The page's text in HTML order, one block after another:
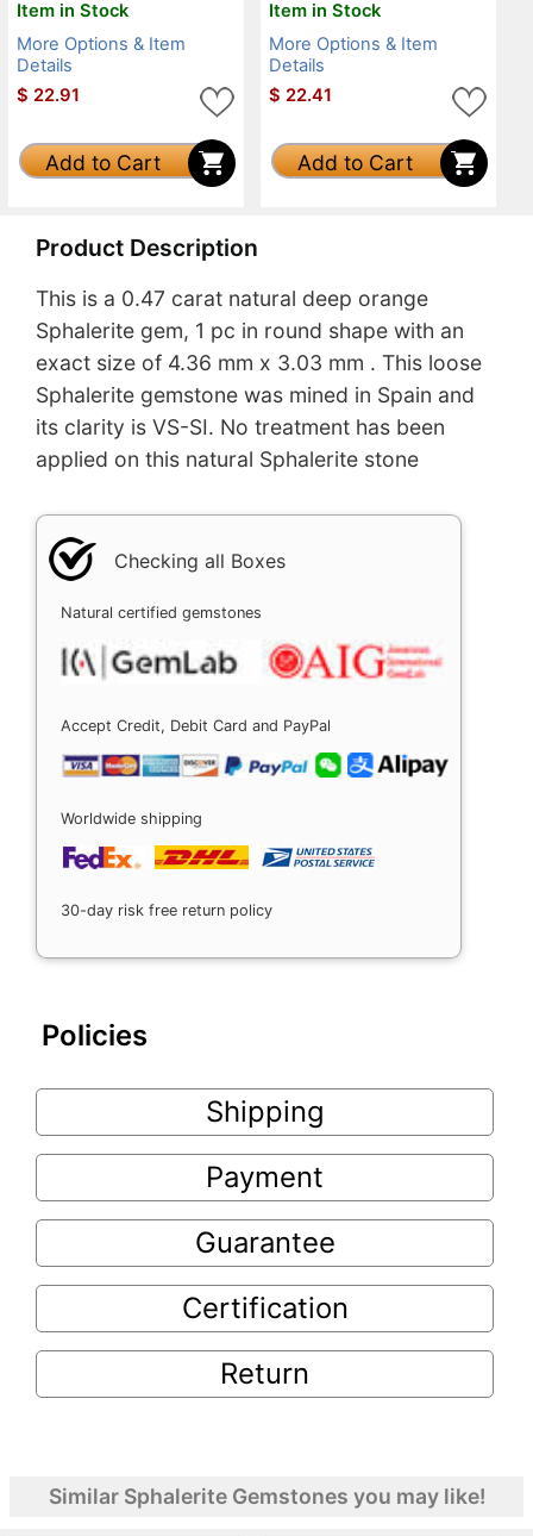
Item in Stock
More Options & Item
Details
$ 22.91
Add to Cart
Item in Stock
More Options & Item
Details
$ 22.41
Add to Cart
Product Description
This is a 0.47 carat natural deep orange
Sphalerite gem, 1 pc in round shape with an
exact size of 4.36 mm x 3.03 mm . This loose
Sphalerite gemstone was mined in Spain and
its clarity is VS-SI. No treatment has been
applied on this natural Sphalerite stone
Checking all Boxes
Natural certified gemstones
Accept Credit, Debit Card and PayPal
Worldwide shipping
30-day risk free return policy
Policies
Shipping
Payment
Guarantee
Certification
Return
Similar Sphalerite Gemstones you may like!